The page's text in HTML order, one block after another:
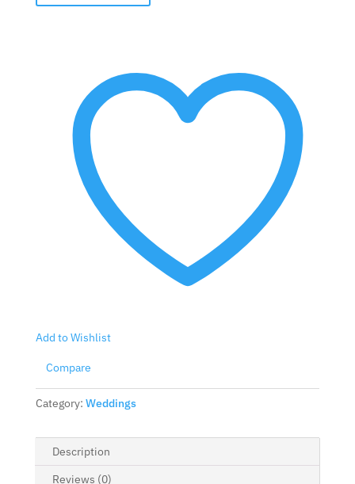
Add to Wishlist
Compare
Category: Weddings
Description
Reviews (0)